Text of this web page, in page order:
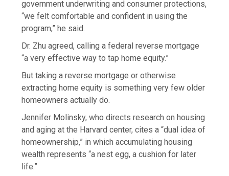
government underwriting and consumer protections,
“we felt comfortable and confident in using the
program,” he said.
Dr. Zhu agreed, calling a federal reverse mortgage
“a very effective way to tap home equity.”
But taking a reverse mortgage or otherwise
extracting home equity is something very few older
homeowners actually do.
Jennifer Molinsky, who directs research on housing
and aging at the Harvard center, cites a “dual idea of
homeownership,” in which accumulating housing
wealth represents “a nest egg, a cushion for later
life.”